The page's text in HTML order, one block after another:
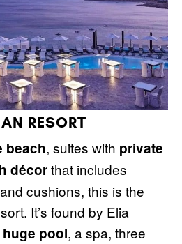
RESORT
beach, suites with private
décorthat includes
cushions, this is the
It’s found by Elia
huge pool, a spa, three